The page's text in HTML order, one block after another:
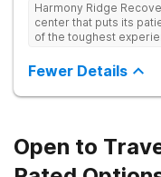
Harmony Ridge
center that puts its patients first Suffering
of the toughest
require plenty of help -
from trained and
biggest step towards
Virginia that can help
successfully, Harmony
team of licensed
Fewer Details
Open to